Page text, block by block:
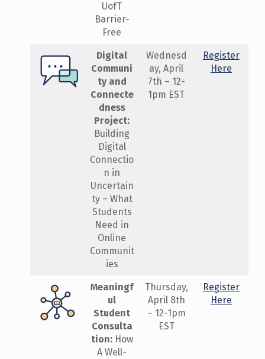
UofT
Barrier-
Free
Digital
Communi
ty and
Connecte
dness
Project:
Building
Digital
Connectio
n in
Uncertain
ty – What
Students
Need in
Online
Communit
ies
Wednesd
ay, April
7th – 12-
1pm EST
Register
Here
Meaningf
ul
Student
Consulta
tion:How
A Well-
Thursday,
April 8th
– 12-1pm
EST
Register
Here